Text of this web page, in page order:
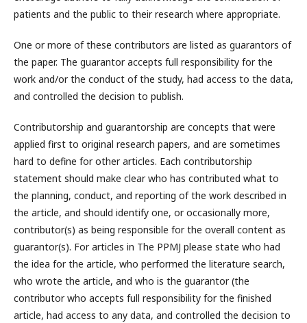
patients and the public to their research where appropriate.
One or more of these contributors are listed as guarantors of
the paper. The guarantor accepts full responsibility for the
work and/or the conduct of the study, had access to the data,
and controlled the decision to publish.
Contributorship and guarantorship are concepts that were
applied first to original research papers, and are sometimes
hard to define for other articles. Each contributorship
statement should make clear who has contributed what to
the planning, conduct, and reporting of the work described in
the article, and should identify one, or occasionally more,
contributor(s) as being responsible for the overall content as
guarantor(s). For articles in The PPMJ please state who had
the idea for the article, who performed the literature search,
who wrote the article, and who is the guarantor (the
contributor who accepts full responsibility for the finished
article, had access to any data, and controlled the decision to